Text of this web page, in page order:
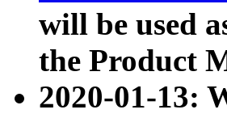
will be used
the Product
2020-01-13: